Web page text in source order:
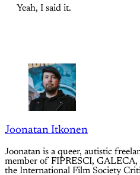
Yeah, I said it.
Joonatan Itkonen
Joonatan is a queer, autistic
member of FIPRESCI, GALECA,
the International Film Society